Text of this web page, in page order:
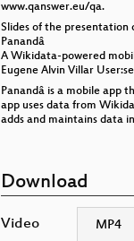
www.qanswer.eu/qa.
Slides of the presentation
Panandâ
A Wikidata-powered
Eugene Alvin Villar
Panandâ is a mobile app
app uses data from
adds and maintains data
Download
Video MP4